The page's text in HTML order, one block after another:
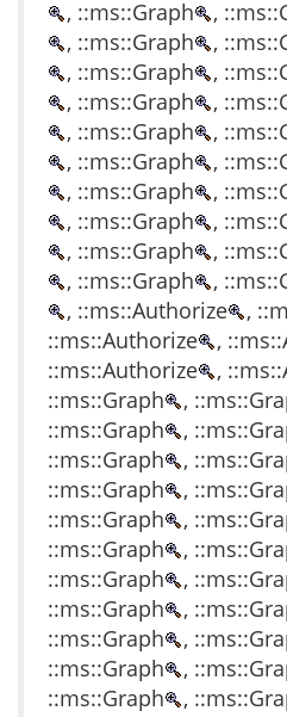
, ::ms::Graph
,
, ::ms::Graph
,
, ::ms::Graph
,
, ::ms::Graph
,
, ::ms::Graph
,
, ::ms::Graph
,
, ::ms::Graph
,
, ::ms::Graph
,
, ::ms::Graph
,
, ::ms::Graph
,
, ::ms::Authorize
,
::ms::Authorize
,
::ms::Authorize
,
::ms::Graph
,
::ms::Graph
,
::ms::Graph
,
::ms::Graph
,
::ms::Graph
,
::ms::Graph
,
::ms::Graph
,
::ms::Graph
,
::ms::Graph
,
::ms::Graph
,
::ms::Graph
,